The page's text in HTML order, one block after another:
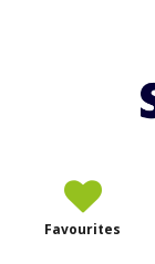
Favourites